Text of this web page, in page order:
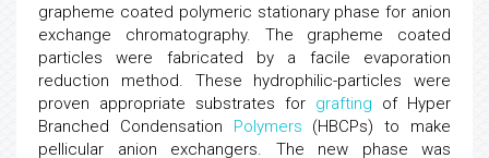
grapheme coated polymeric stationary phase for anion
exchange chromatography. The grapheme coated
particles were fabricated by a facile evaporation
reduction method. These hydrophilic-particles were
proven appropriate substrates for grafting of Hyper
Branched Condensation Polymers (HBCPs) to make
pellicular anion exchangers. The new phase was